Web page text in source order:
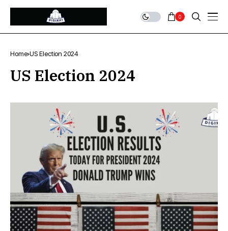
0
Home US Election 2024
US Election 2024